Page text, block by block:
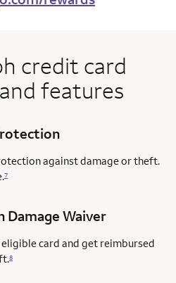
credit card
features
against damage or theft.
7
Damage Waiver
card and get reimbursed
8